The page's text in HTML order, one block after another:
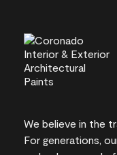
We believe in the
For generations,